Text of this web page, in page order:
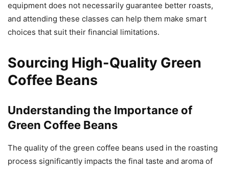
equipment does not necessarily guarantee better roasts,
and attending these classes can help them make smart
choices that suit their financial limitations.
Sourcing High-Quality Green
Coffee Beans
Understanding the Importance of
Green Coffee Beans
The quality of the green coffee beans used in the roasting
process significantly impacts the final taste and aroma of